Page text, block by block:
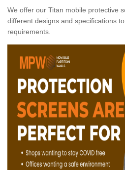
We offer our Titan mobile protective
different designs and specifications
requirements.